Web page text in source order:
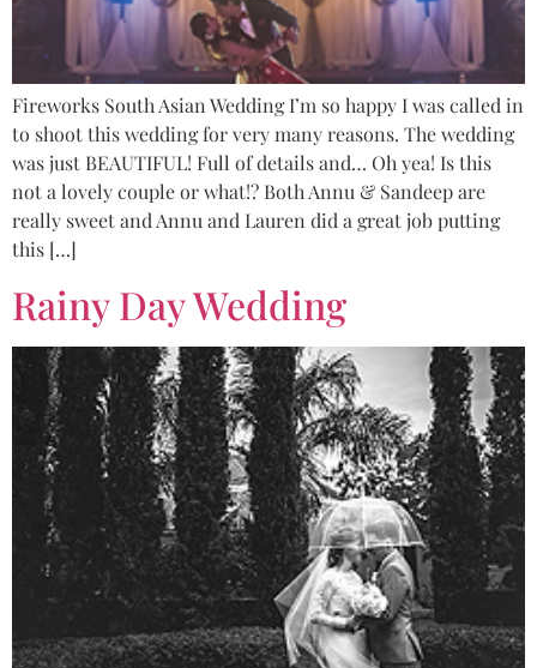
Fireworks South Asian Wedding I’m so happy I was called in
to shoot this wedding for very many reasons. The wedding
was just BEAUTIFUL! Full of details and… Oh yea! Is this
not a lovely couple or what!? Both Annu & Sandeep are
really sweet and Annu and Lauren did a great job putting
this […]
Rainy Day Wedding